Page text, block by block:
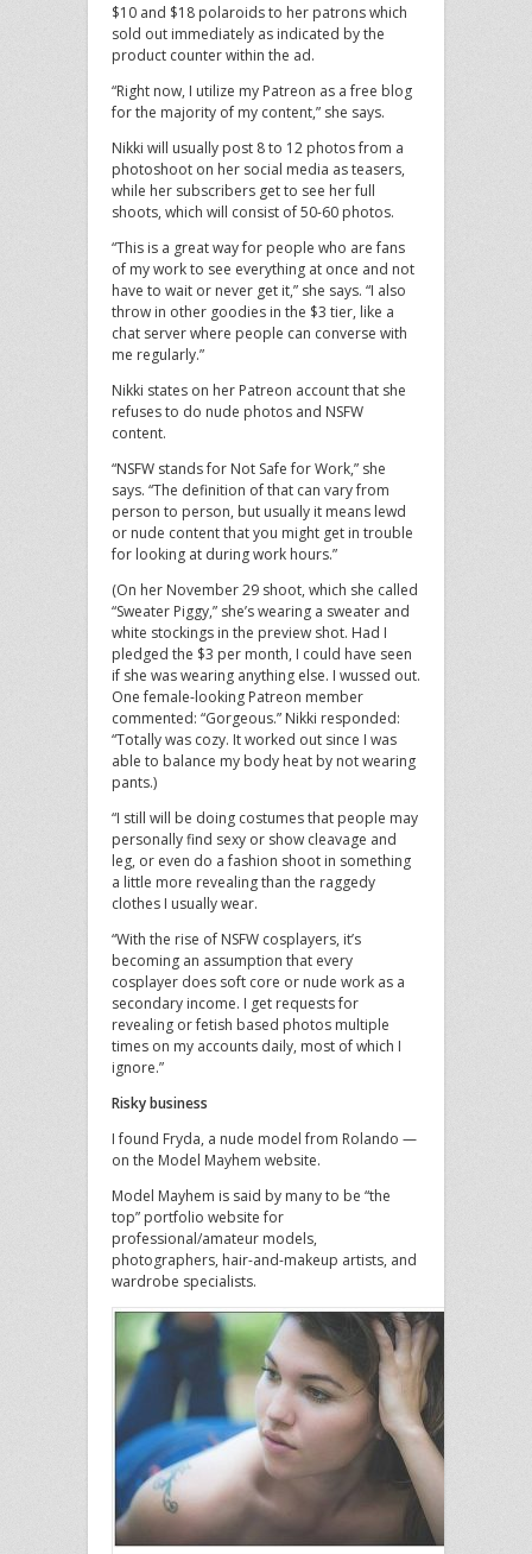
$10 and $18 polaroids to her patrons which
sold out immediately as indicated by the
product counter within the ad.
“Right now, I utilize my Patreon as a free blog
for the majority of my content,” she says.
Nikki will usually post 8 to 12 photos from a
photoshoot on her social media as teasers,
while her subscribers get to see her full
shoots, which will consist of 50-60 photos.
“This is a great way for people who are fans
of my work to see everything at once and not
have to wait or never get it,” she says. “I also
throw in other goodies in the $3 tier, like a
chat server where people can converse with
me regularly.”
Nikki states on her Patreon account that she
refuses to do nude photos and NSFW
content.
“NSFW stands for Not Safe for Work,” she
says. “The definition of that can vary from
person to person, but usually it means lewd
or nude content that you might get in trouble
for looking at during work hours.”
(On her November 29 shoot, which she called
“Sweater Piggy,” she’s wearing a sweater and
white stockings in the preview shot. Had I
pledged the $3 per month, I could have seen
if she was wearing anything else. I wussed out.
One female-looking Patreon member
commented: “Gorgeous.” Nikki responded:
“Totally was cozy. It worked out since I was
able to balance my body heat by not wearing
pants.)
“I still will be doing costumes that people may
personally find sexy or show cleavage and
leg, or even do a fashion shoot in something
a little more revealing than the raggedy
clothes I usually wear.
“With the rise of NSFW cosplayers, it’s
becoming an assumption that every
cosplayer does soft core or nude work as a
secondary income. I get requests for
revealing or fetish based photos multiple
times on my accounts daily, most of which I
ignore.”
Risky business
I found Fryda, a nude model from Rolando —
on the Model Mayhem website.
Model Mayhem is said by many to be “the
top” portfolio website for
professional/amateur models,
photographers, hair-and-makeup artists, and
wardrobe specialists.